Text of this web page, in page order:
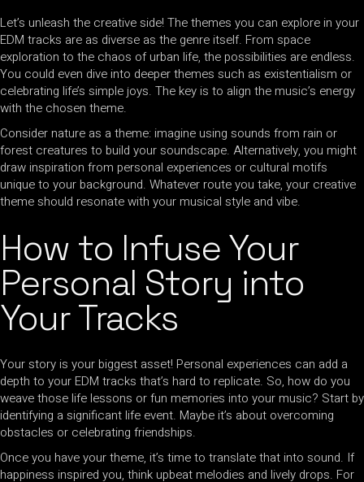
Let’s unleash the creative side! The themes you can explore in your
EDM tracks are as diverse as the genre itself. From space
exploration to the chaos of urban life, the possibilities are endless.
You could even dive into deeper themes such as existentialism or
celebrating life’s simple joys. The key is to align the music’s energy
with the chosen theme.
Consider nature as a theme: imagine using sounds from rain or
forest creatures to build your soundscape. Alternatively, you might
draw inspiration from personal experiences or cultural motifs
unique to your background. Whatever route you take, your creative
theme should resonate with your musical style and vibe.
How to Infuse Your
Personal Story into
Your Tracks
Your story is your biggest asset! Personal experiences can add a
depth to your EDM tracks that’s hard to replicate. So, how do you
weave those life lessons or fun memories into your music? Start by
identifying a significant life event. Maybe it’s about overcoming
obstacles or celebrating friendships.
Once you have your theme, it’s time to translate that into sound. If
happiness inspired you, think upbeat melodies and lively drops. For